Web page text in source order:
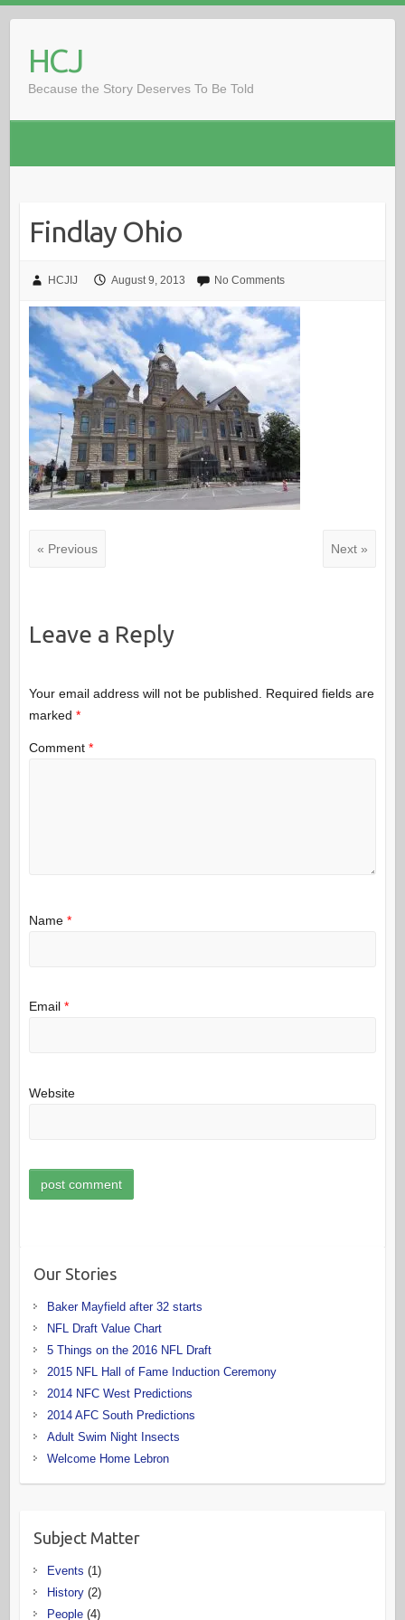
contentHCJ
Because the Story Deserves To Be Told
Findlay Ohio
HCJIJ August 9, 2013 No Comments
« Previous Next »
Leave a Reply
Your email address will not be published. Required fields are
marked *
Comment *
Name *
Email *
Website
Our Stories
Baker Mayfield after 32 starts
NFL Draft Value Chart
5 Things on the 2016 NFL Draft
2015 NFL Hall of Fame Induction Ceremony
2014 NFC West Predictions
2014 AFC South Predictions
Adult Swim Night Insects
Welcome Home Lebron
Subject Matter
Events (1)
History(2)
People(4)